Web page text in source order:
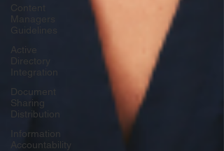
Guidelines
Active
Directory
Integration
Document
Sharing
Distribution
Information
Accountability